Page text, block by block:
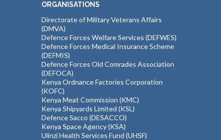
ORGANISATIONS
Directorate of Military Veterans Affairs
(DMVA)
Defence Forces Welfare Services (DEFWES)
Defence Forces Medical Insurance Scheme
(DEFMIS)
Defence Forces Old Comrades Association
(DEFOCA)
Kenya Ordnance Factories Corporation
(KOFC)
Kenya Meat Commission (KMC)
Kenya Shipyards Limited (KSL)
Defence Sacco (DESACCO)
Kenya Space Agency (KSA)
Ulinzi Health Services Fund (UHSF)